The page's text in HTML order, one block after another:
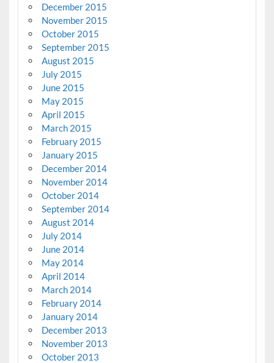
December 2015
November 2015
October 2015
September 2015
August 2015
July 2015
June 2015
May 2015
April 2015
March 2015
February 2015
January 2015
December 2014
November 2014
October 2014
September 2014
August 2014
July 2014
June 2014
May 2014
April 2014
March 2014
February 2014
January 2014
December 2013
November 2013
October 2013